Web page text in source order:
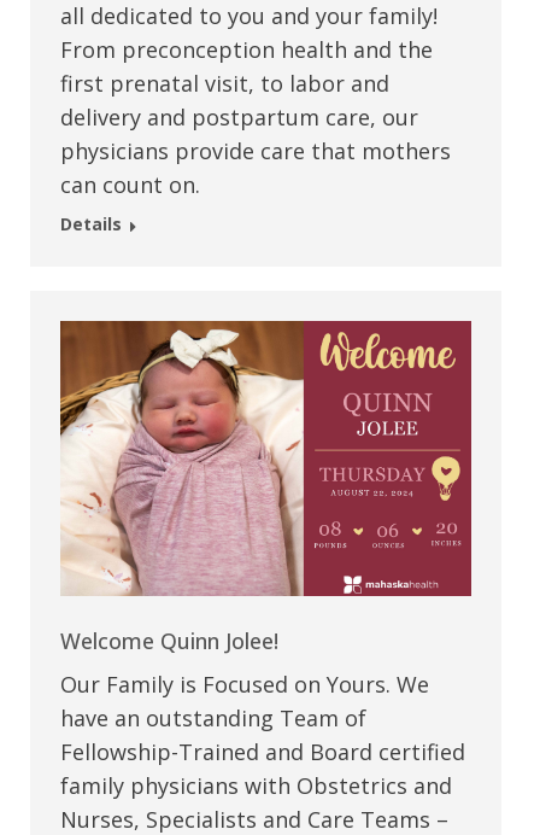
all dedicated to you and your family!
From preconception health and the
first prenatal visit, to labor and
delivery and postpartum care, our
physicians provide care that mothers
can count on.
Details
Welcome Quinn Jolee!
Our Family is Focused on Yours. We
have an outstanding Team of
Fellowship-Trained and Board certified
family physicians with Obstetrics and
Nurses, Specialists and Care Teams –